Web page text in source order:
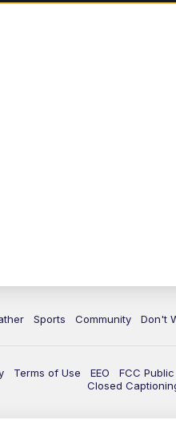
Sports Community Don't
Terms of Use EEO FCC Public
Closed